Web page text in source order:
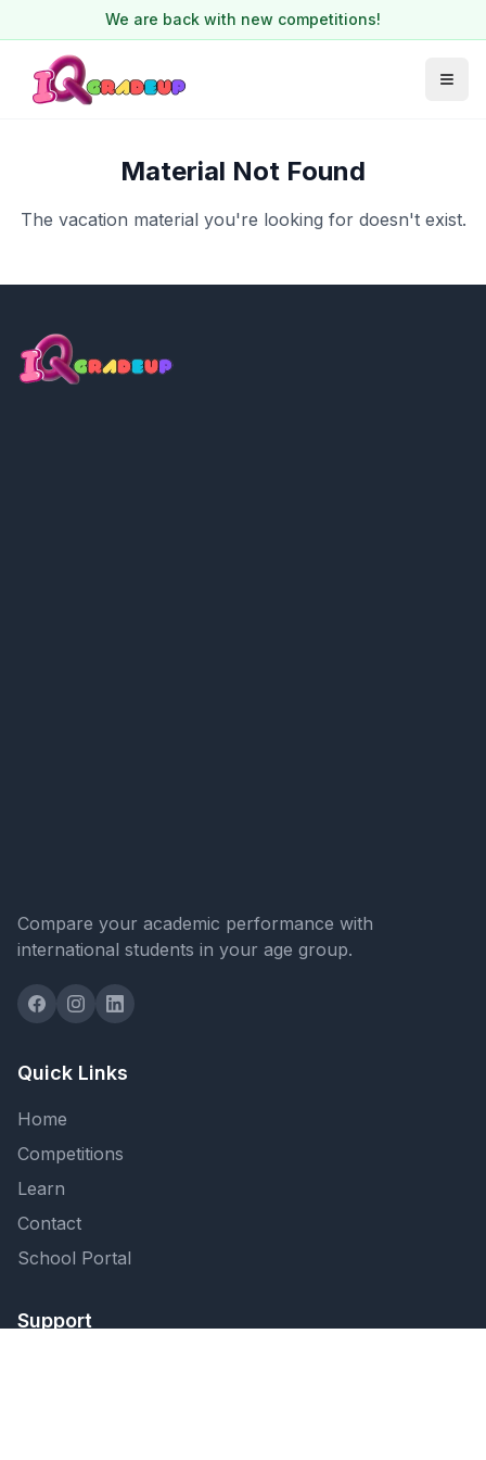
We are back with new competitions!
Material Not Found
The vacation material you're looking for doesn't exist.
Compare your academic performance with
international students in your age group.
Quick Links
Home
Competitions
Learn
Contact
School Portal
Support